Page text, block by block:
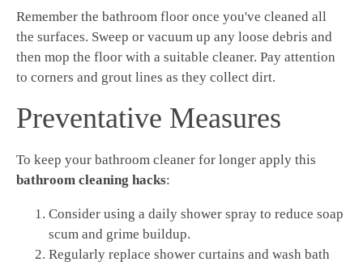
Remember the bathroom floor once you've cleaned all
the surfaces. Sweep or vacuum up any loose debris and
then mop the floor with a suitable cleaner. Pay attention
to corners and grout lines as they collect dirt.
Preventative Measures
To keep your bathroom cleaner for longer apply this
bathroom cleaning hacks:
Consider using a daily shower spray to reduce soap
scum and grime buildup.
Regularly replace shower curtains and wash bath